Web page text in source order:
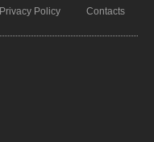
Privacy Policy Contacts